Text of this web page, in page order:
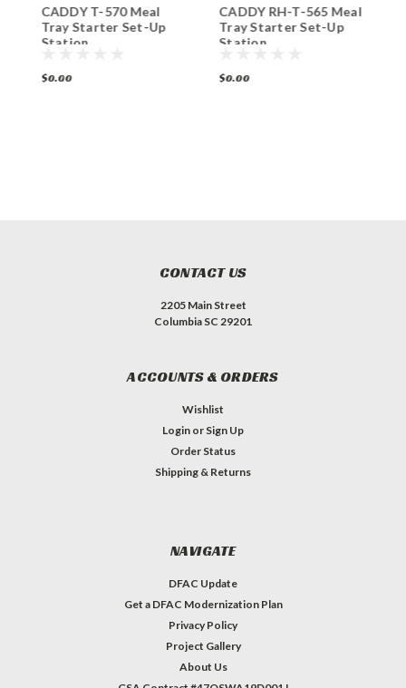
CADDY T-570 Meal
Tray Starter Set-Up
Station
$0.00
CADDY RH-T-565 Meal
Tray Starter Set-Up
Station
$0.00
CONTACT US
2205 Main Street
Columbia SC 29201
ACCOUNTS & ORDERS
Wishlist
Login or Sign Up
Order Status
Shipping & Returns
NAVIGATE
DFAC Update
Get a DFAC Modernization Plan
Privacy Policy
Project Gallery
About Us